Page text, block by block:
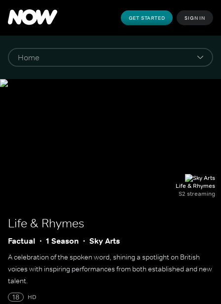
GET STARTED SIGN IN
Life & Rhymes
S2 streaming
Life & Rhymes
Factual 1 Season Sky Arts
A celebration of the spoken word, shining a spotlight on British
voices with inspiring performances from both established and new
talent.
18
HD